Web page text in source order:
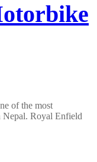
of the most
Nepal. Royal Enfield